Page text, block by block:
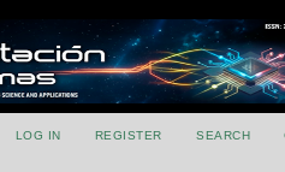
LOG IN REGISTER SEARCH